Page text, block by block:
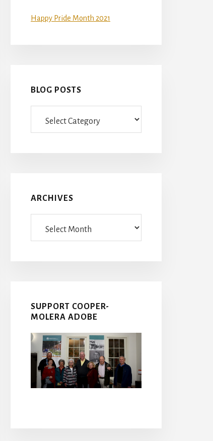
Happy Pride Month 2021
BLOG POSTS
Posts
ARCHIVES
SUPPORT COOPER-
MOLERA ADOBE